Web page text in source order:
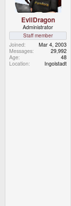
EvilDragon
Administrator
Staff member
Joined
Mar 4, 2003
Messages
29,992
Age
48
Location
Ingolstadt